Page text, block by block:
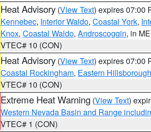
Heat Advisory (View Text) expires 07:00
Kennebec, Interior Waldo, Coastal York,
Knox, Coastal Waldo, Androscoggin, in ME
VTEC# 10 (CON)
Heat Advisory (View Text) expires 07:00
Coastal Rockingham, Eastern Hillsborough
VTEC# 10 (CON)
Extreme Heat Warning (View Text)
Western Nevada Basin and Range
VTEC# 1 (CON)